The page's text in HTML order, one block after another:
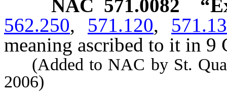
NAC 571.0082
562.250, 571.120,
meaning ascribed to it in 9
(Added to NAC by St.
2006)